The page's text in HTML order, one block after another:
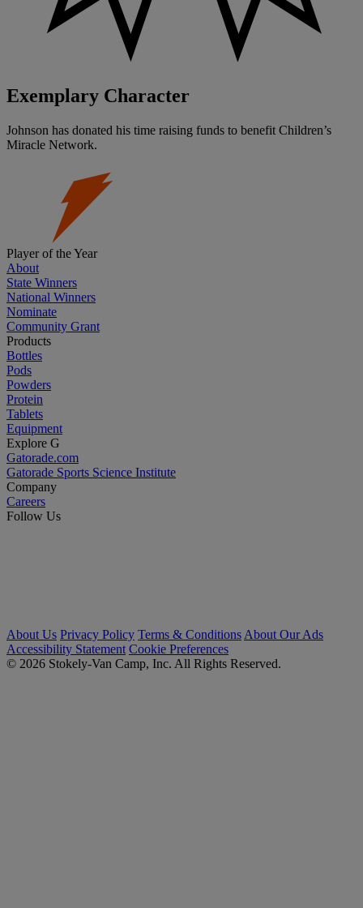
Exemplary Character
Johnson has donated his time raising funds to benefit Children’s
Miracle Network.
Player of the Year
About
State Winners
National Winners
Nominate
Community Grant
Products
Bottles
Pods
Powders
Protein
Tablets
Equipment
Explore G
Gatorade.com
Gatorade Sports Science Institute
Company
Careers
Follow Us
About Us Privacy Policy Terms & Conditions About Our Ads
Accessibility Statement Cookie Preferences
© 2026 Stokely-Van Camp, Inc. All Rights Reserved.